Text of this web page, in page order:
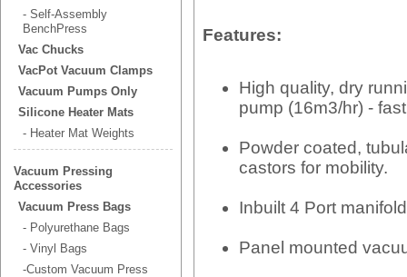
Features:
High quality, dry
pump (16m3/hr) -
Powder coated,
castors for mobility.
Inbuilt 4 Port
Panel mounted
- Self-Assembly
BenchPress
Vac Chucks
VacPot Vacuum Clamps
Vacuum Pumps Only
Silicone Heater Mats
- Heater Mat Weights
Vacuum Pressing
Accessories
Vacuum Press Bags
- Polyurethane Bags
- Vinyl Bags
-Custom Vacuum Press